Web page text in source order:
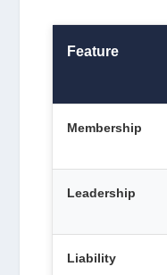
Feature
Membership
Leadership
Liability